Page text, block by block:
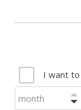
I want